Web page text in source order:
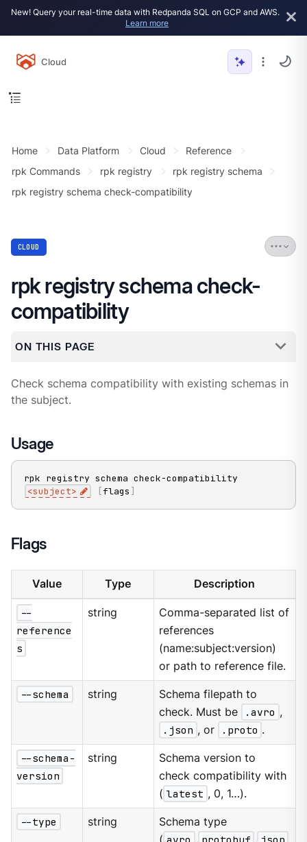
New! Query your real-time data with Redpanda SQL on GCP and AWS.
Learn more
Cloud
Home Data Platform Cloud
Reference
rpk Commands
rpk registry
rpk registry schema
rpk registry schema check-compatibility
CLOUD
rpk registry schema check-
compatibility
ON THIS PAGE
Check schema compatibility with existing schemas in
the subject.
Usage
rpk registry schema check-compatibility
<subject> [flags ]
Flags
Value Type Description
--
reference
s
string
Comma-separated list of
references
(name:subject:version)
or path to reference file.
--schema string
Schema filepath to
check. Must be
.avro ,
.json , or .proto .
--schema-
version
string
Schema version to
check compatibility with
( latest , 0, 1…​).
--type string
Schema type